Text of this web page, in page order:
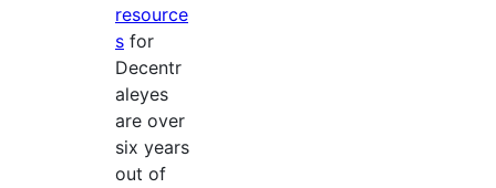
resource
s for
Decentr
aleyes
are over
six years
out of